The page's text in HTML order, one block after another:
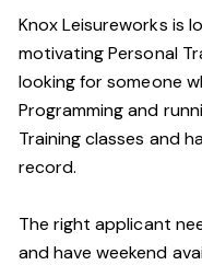
Knox Leisureworks is
motivating Personal
looking for someone
Programming and
Training classes and
record.
The right applicant
and have weekend